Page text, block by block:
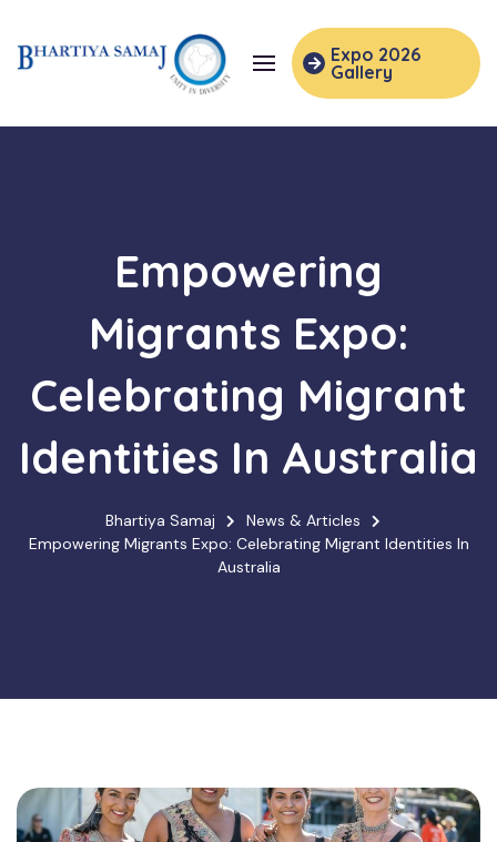
Expo 2026
Gallery
Empowering
Migrants Expo:
Celebrating Migrant
Identities In Australia
Bhartiya Samaj
News & Articles
Empowering Migrants Expo: Celebrating Migrant Identities In
Australia